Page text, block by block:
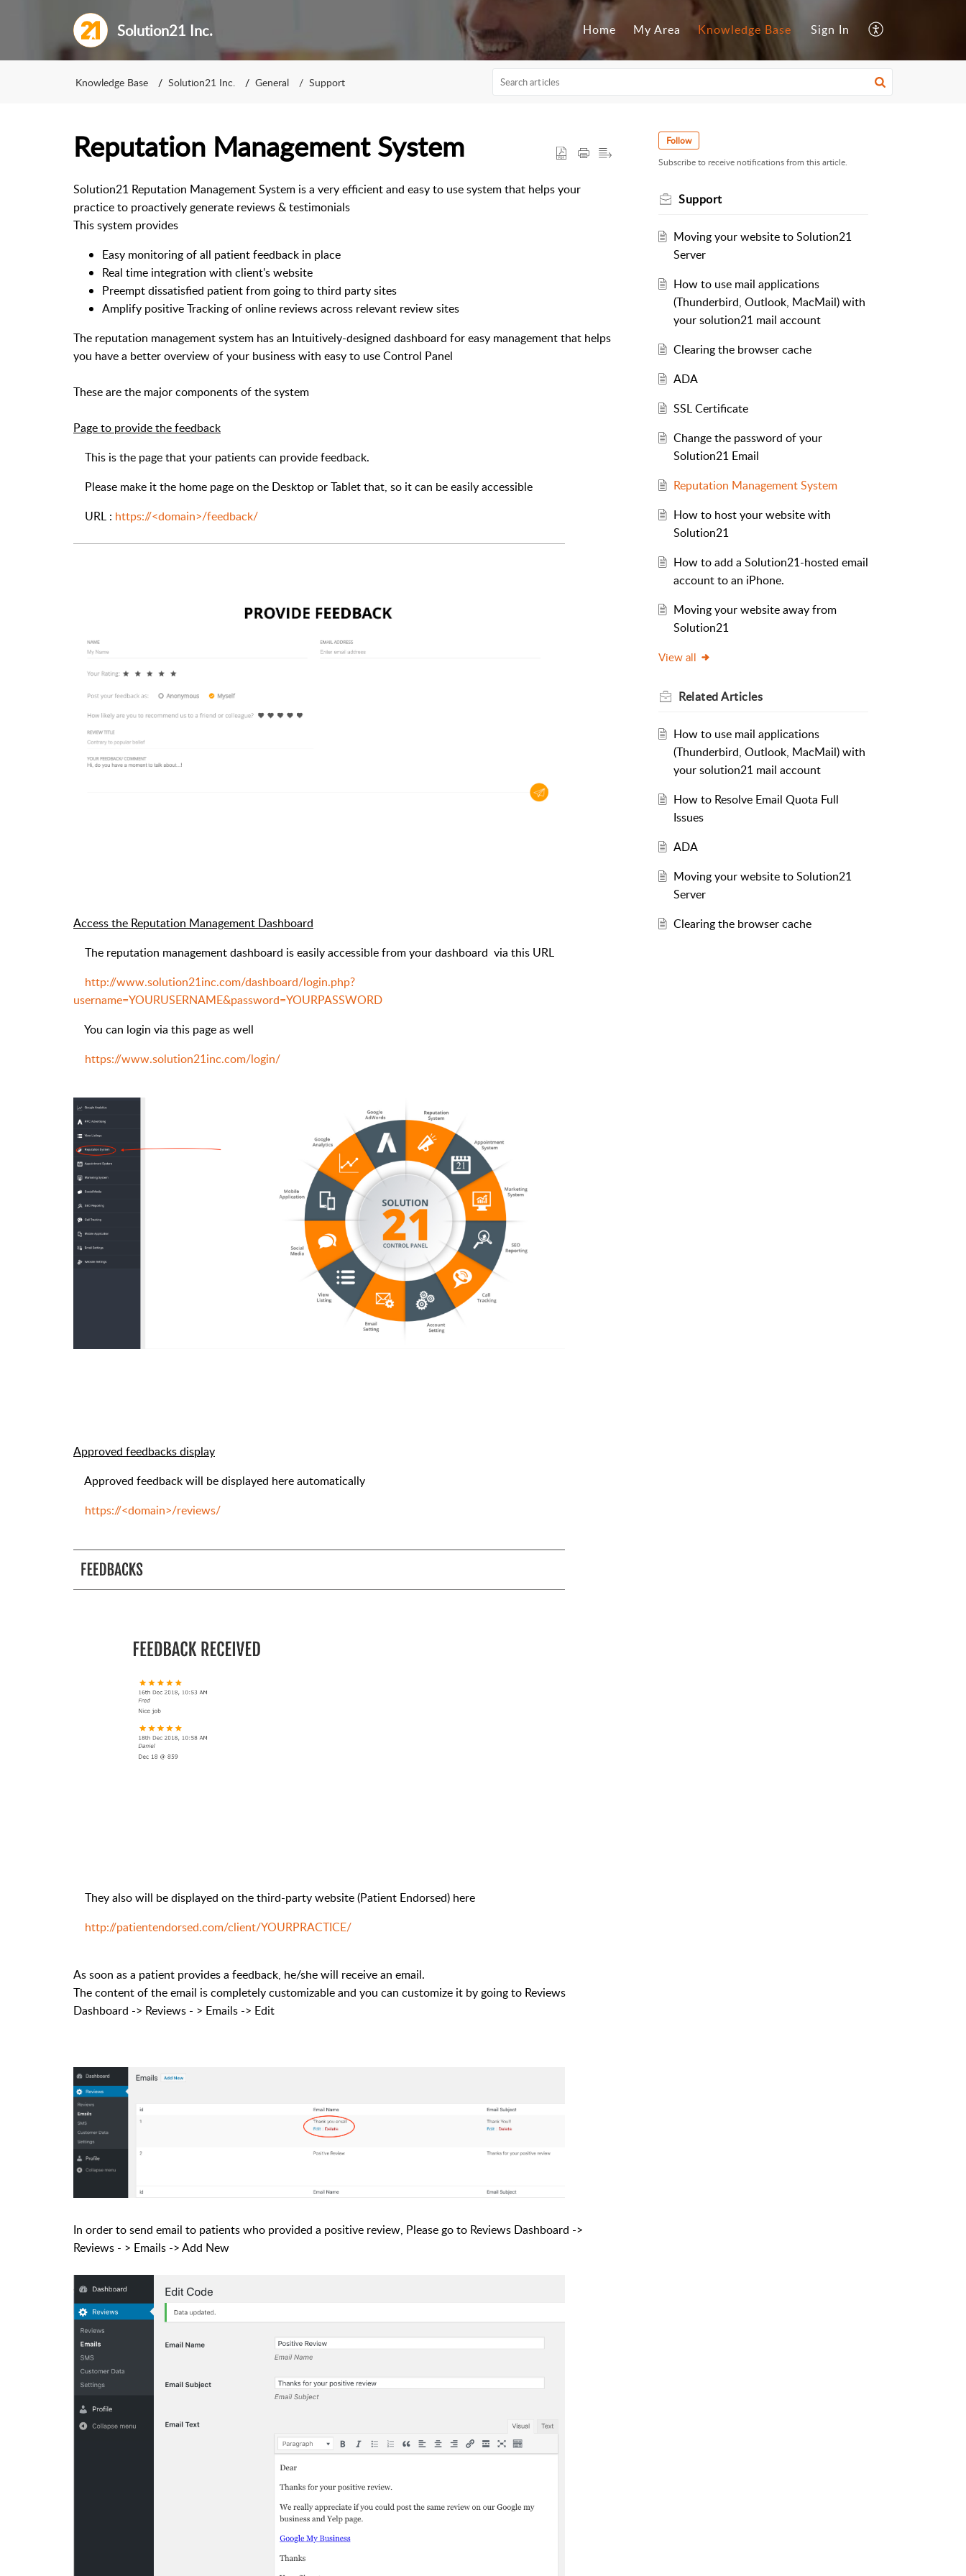
Solution21 Inc. Home My Area Knowledge Base Sign In
Knowledge Base Solution21 Inc. General Support
Reputation Management System
Solution21 Reputation Management System is a very efficient and easy to use system that helps your
practice to proactively generate reviews & testimonials
This system provides
Easy monitoring of all patient feedback in place
Real time integration with client's website
Preempt dissatisfied patient from going to third party sites
Amplify positive Tracking of online reviews across relevant review sites
The reputation management system has an Intuitively-designed dashboard for easy management that helps
you have a better overview of your business with easy to use Control Panel
These are the major components of the system
Page to provide the feedback
This is the page that your patients can provide feedback.
Please make it the home page on the Desktop or Tablet that, so it can be easily accessible
URL : https://<domain>/feedback/
Access the Reputation Management Dashboard
The reputation management dashboard is easily accessible from your dashboard via this URL
http://www.solution21inc.com/dashboard/login.php?
username=YOURUSERNAME&password=YOURPASSWORD
You can login via this page as well
https://www.solution21inc.com/login/
Approved feedbacks display
Approved feedback will be displayed here automatically
https://<domain>/reviews/
They also will be displayed on the third-party website (Patient Endorsed) here
http://patientendorsed.com/client/YOURPRACTICE/
As soon as a patient provides a feedback, he/she will receive an email.
The content of the email is completely customizable and you can customize it by going to Reviews
Dashboard -> Reviews - > Emails -> Edit
In order to send email to patients who provided a positive review, Please go to Reviews Dashboard ->
Reviews - > Emails -> Add New
Follow
Subscribe to receive notifications from this article.
Support
Moving your website to Solution21
Server
How to use mail applications
(Thunderbird, Outlook, MacMail) with
your solution21 mail account
Clearing the browser cache
ADA
SSL Certificate
Change the password of your
Solution21 Email
Reputation Management System
How to host your website with
Solution21
How to add a Solution21-hosted email
account to an iPhone.
Moving your website away from
Solution21
View all
RelatedArticles
How to use mail applications
(Thunderbird, Outlook, MacMail) with
your solution21 mail account
How to Resolve Email Quota Full
Issues
ADA
Moving your website to Solution21
Server
Clearing the browser cache